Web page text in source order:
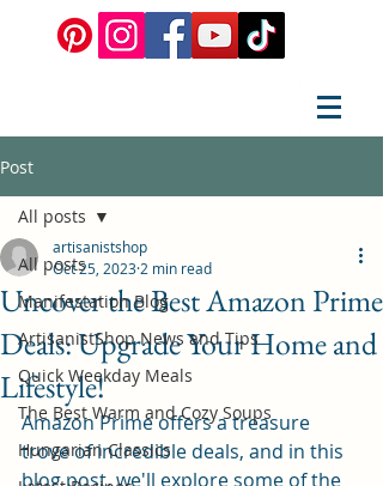
Post
All posts
Manifestation Blog
ArtisanistShop News and Tips
Quick Weekday Meals
The Best Warm and Cozy Soups
Hungarian Classics
All posts
Uncover the Best Amazon Prime
Deals: Upgrade Your Home and
Lifestyle!
artisanistshop
Oct 25, 2023 2 min read
Amazon Prime offers a treasure
trove of incredible deals, and in this
blog post, we'll explore some of the